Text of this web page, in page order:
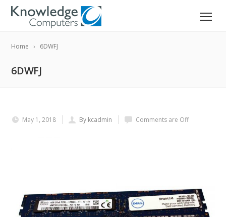
Home 6DWFJ
6DWFJ
May 1, 2018 By kcadmin Comments are Off